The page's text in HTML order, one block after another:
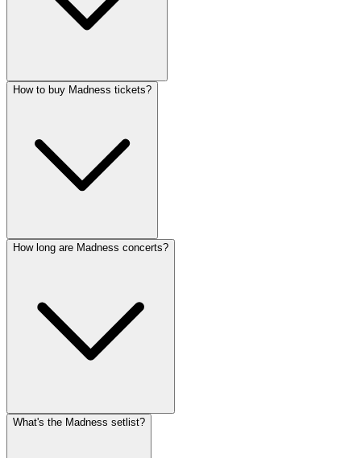
How to buy Madness tickets?
How long are Madness concerts?
What's the Madness setlist?